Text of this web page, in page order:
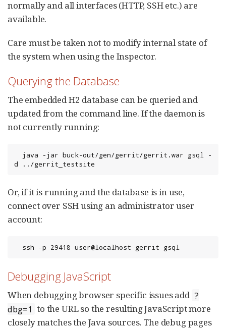
normally and all interfaces (HTTP, SSH etc.) are
available.
Care must be taken not to modify internal state of
the system when using the Inspector.
Querying the Database
The embedded H2 database can be queried and
updated from the command line. If the daemon is
not currently running:
d ../gerrit_testsite
Or, if it is running and the database is in use,
connect over SSH using an administrator user
account:
  ssh -p 29418 user@localhost gerrit gsql
Debugging JavaScript
When debugging browser specific issues add ?
dbg=1 to the URL so the resulting JavaScript more
closely matches the Java sources. The debug pages